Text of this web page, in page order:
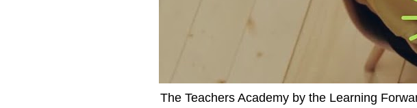
The Teachers Academy by the Learning